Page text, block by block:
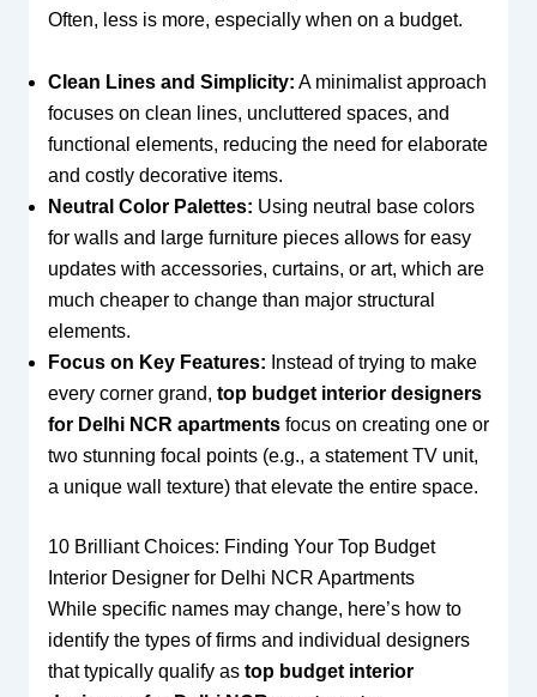
Often, less is more, especially when on a budget.
Clean Lines and Simplicity: A minimalist approach
focuses on clean lines, uncluttered spaces, and
functional elements, reducing the need for elaborate
and costly decorative items.
Neutral Color Palettes: Using neutral base colors
for walls and large furniture pieces allows for easy
updates with accessories, curtains, or art, which are
much cheaper to change than major structural
elements.
Focus on Key Features: Instead of trying to make
every corner grand, top budget interior designers
for Delhi NCR apartmentsfocus on creating one or
two stunning focal points (e.g., a statement TV unit,
a unique wall texture) that elevate the entire space.
10 Brilliant Choices: Finding Your Top Budget
Interior Designer for Delhi NCR Apartments
While specific names may change, here’s how to
identify the types of firms and individual designers
that typically qualify as top budget interior